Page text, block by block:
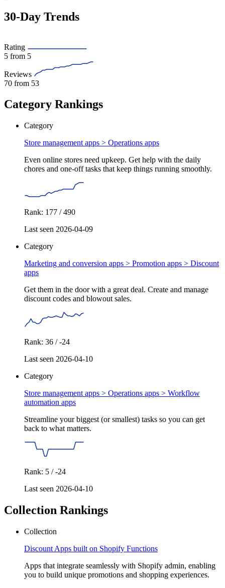
30-Day Trends
Rating
5 from 5
Reviews
70 from 53
Category Rankings
Category
Store management apps > Operations apps
Even online stores need upkeep. Get help with the daily
chores and one-off tasks that keep things running smoothly.
Rank: 177 / 490
Last seen 2026-04-09
Category
Marketing and conversion apps > Promotion apps > Discount
apps
Get them in the door with a great deal. Create and manage
discount codes and blowout sales.
Rank: 36 / -24
Last seen 2026-04-10
Category
Store management apps > Operations apps > Workflow
automation apps
Streamline your biggest (or smallest) tasks so you can get
back to what matters.
Rank: 5 / -24
Last seen 2026-04-10
Collection Rankings
Collection
Discount Apps built on Shopify Functions
Apps that integrate seamlessly with Shopify admin, enabling
you to build unique promotions and shopping experiences.